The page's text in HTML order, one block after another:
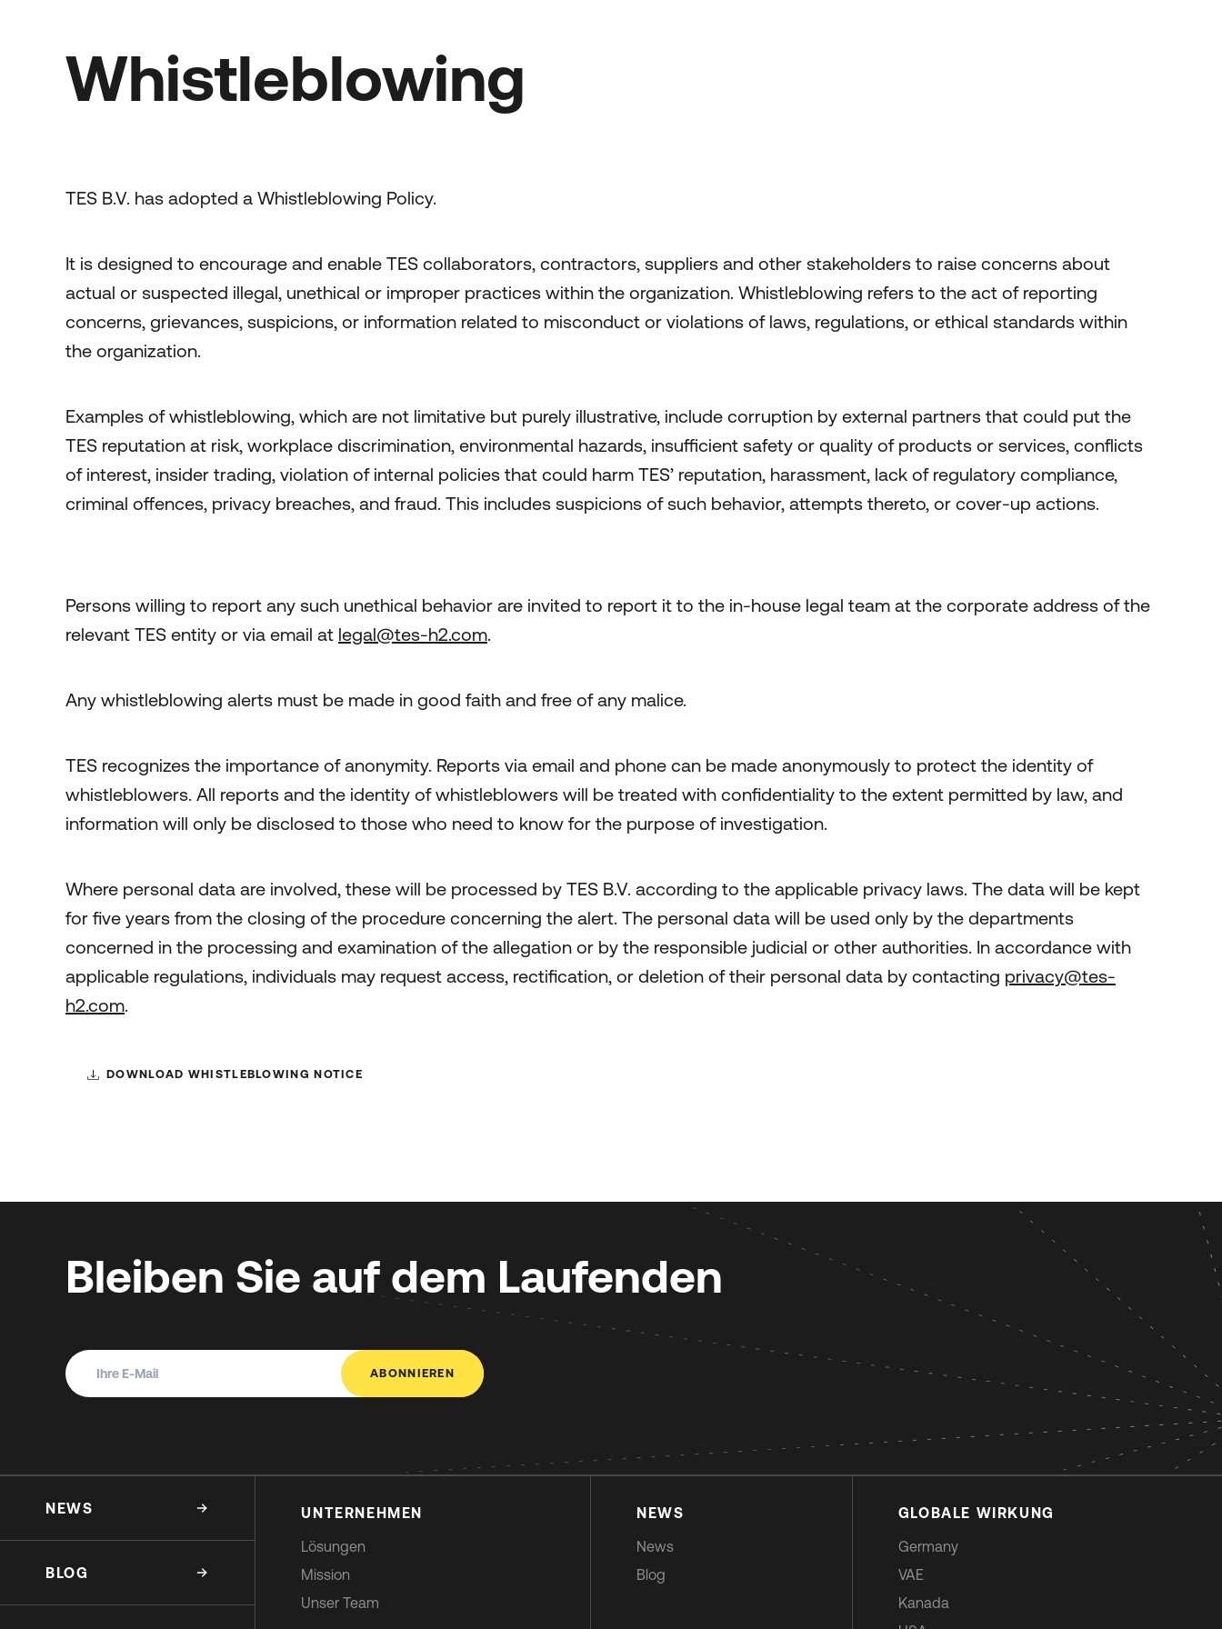
Whistleblowing
TES B.V. has adopted a Whistleblowing Policy.
It is designed to encourage and enable TES collaborators, contractors, suppliers and other stakeholders to raise concerns about
actual or suspected illegal, unethical or improper practices within the organization. Whistleblowing refers to the act of reporting
concerns, grievances, suspicions, or information related to misconduct or violations of laws, regulations, or ethical standards within
the organization.
Examples of whistleblowing, which are not limitative but purely illustrative, include corruption by external partners that could put the
TES reputation at risk, workplace discrimination, environmental hazards, insufficient safety or quality of products or services, conflicts
of interest, insider trading, violation of internal policies that could harm TES’ reputation, harassment, lack of regulatory compliance,
criminal offences, privacy breaches, and fraud. This includes suspicions of such behavior, attempts thereto, or cover-up actions.
Persons willing to report any such unethical behavior are invited to report it to the in-house legal team at the corporate address of the
relevant TES entity or via email at legal@tes-h2.com.
Any whistleblowing alerts must be made in good faith and free of any malice.
TES recognizes the importance of anonymity. Reports via email and phone can be made anonymously to protect the identity of
whistleblowers. All reports and the identity of whistleblowers will be treated with confidentiality to the extent permitted by law, and
information will only be disclosed to those who need to know for the purpose of investigation.
Where personal data are involved, these will be processed by TES B.V. according to the applicable privacy laws. The data will be kept
for five years from the closing of the procedure concerning the alert. The personal data will be used only by the departments
concerned in the processing and examination of the allegation or by the responsible judicial or other authorities. In accordance with
applicable regulations, individuals may request access, rectification, or deletion of their personal data by contacting privacy@tes-
h2.com.
DOWNLOAD WHISTLEBLOWING NOTICE
Bleiben Sie auf dem Laufenden
ABONNIEREN
NEWS
BLOG
UNTERNEHMEN
Lösungen
Mission
Unser Team
NEWS
News
Blog
GLOBALE WIRKUNG
Germany
VAE
Kanada